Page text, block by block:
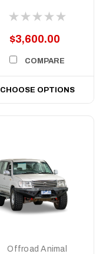
2008-2014
$3,600.00
COMPARE
CHOOSE OPTIONS
Offroad Animal